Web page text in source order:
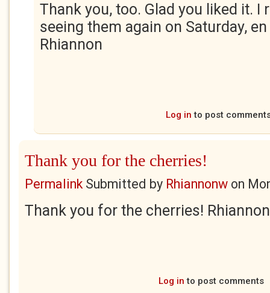
Thank you, too. Glad you liked it. I
seeing them again on Saturday,
Rhiannon
Log in to post
Thank you for the cherries!
PermalinkSubmitted by Rhiannonw on
Thank you for the cherries! Rhiannon
Log in to post comments